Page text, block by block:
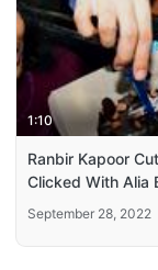
1:10
Ranbir Kapoor
Clicked With Alia
September 28, 2022